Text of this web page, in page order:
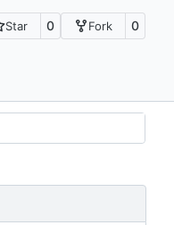
Star 0 Fork 0